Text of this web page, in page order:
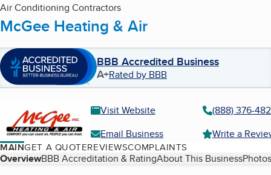
Air Conditioning Contractors
McGee Heating & Air
BBB Accredited Business
A+Rated by BBB
Visit Website
(888) 376-
Email Business
Write a
MAINGET A QUOTEREVIEWSCOMPLAINTS
Table of Contents
OverviewBBB Accreditation & RatingAbout This Business